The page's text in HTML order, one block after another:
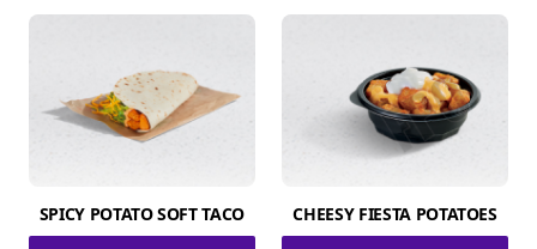
SPICY POTATO SOFT TACO CHEESY FIESTA POTATOES